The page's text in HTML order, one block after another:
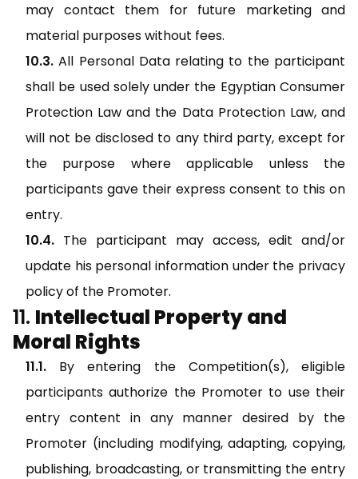
may contact them for future marketing and
material purposes without fees.
All Personal Data relating to the participant
shall be used solely under the Egyptian Consumer
Protection Law and the Data Protection Law, and
will not be disclosed to any third party, except for
the purpose where applicable unless the
participants gave their express consent to this on
entry.
The participant may access, edit and/or
update his personal information under the privacy
policy of the Promoter.
Intellectual Property and
Moral Rights
By entering the Competition(s), eligible
participants authorize the Promoter to use their
entry content in any manner desired by the
Promoter (including modifying, adapting, copying,
publishing, broadcasting, or transmitting the entry